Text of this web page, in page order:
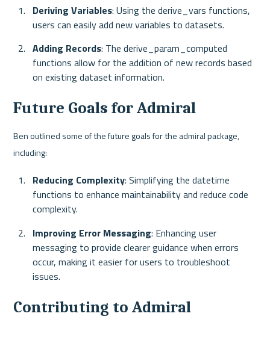
Deriving Variables: Using the derive_vars functions,
users can easily add new variables to datasets.
Adding Records: The derive_param_computed
functions allow for the addition of new records based
on existing dataset information.
Future Goals for Admiral
Ben outlined some of the future goals for the admiral package,
including:
Reducing Complexity: Simplifying the datetime
functions to enhance maintainability and reduce code
complexity.
Improving Error Messaging: Enhancing user
messaging to provide clearer guidance when errors
occur, making it easier for users to troubleshoot
issues.
Contributing to Admiral